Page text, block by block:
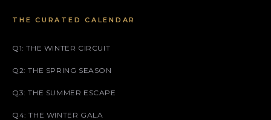
THE CURATED CALENDAR
Q1: THE WINTER CIRCUIT
Q2: THE SPRING SEASON
Q3: THE SUMMER ESCAPE
Q4: THE WINTER GALA